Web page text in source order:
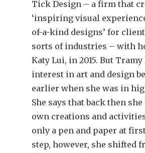
Tick Design – a firm that
‘inspiring visual
of-a-kind designs’ for
sorts of industries – with
Katy Lui, in 2015. But Tramy
interest in art and design
earlier when she was in
She says that back then
own creations and
only a pen and paper at
step, however, she shifted